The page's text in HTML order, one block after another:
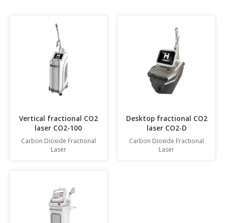
Vertical fractional CO2
laser CO2-100
Carbon Dioxide Fractional
Laser
Desktop fractional CO2
laser CO2-D
Carbon Dioxide Fractional
Laser